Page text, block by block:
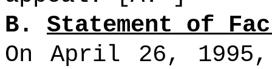
B. Statement of
On April 26, 1995,